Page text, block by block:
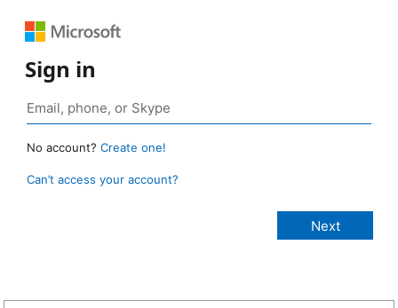
Sign in
No account? Create one!
Can’t access your account?